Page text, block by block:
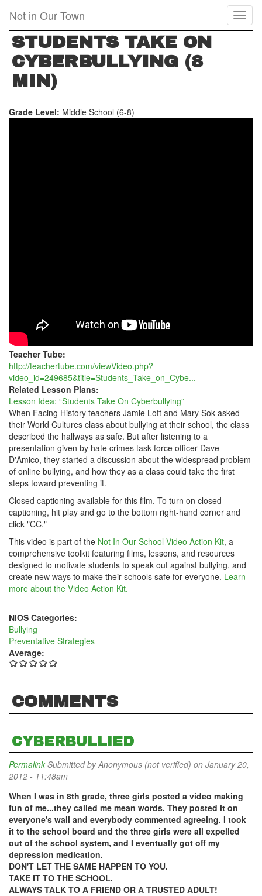
main
content
Not in Our Town
STUDENTS TAKE ON
CYBERBULLYING (8
MIN)
Grade Level: Middle School (6-8)
Teacher Tube:
http://teachertube.com/viewVideo.php?
video_id=249685&title=Students_Take_on_Cybe...
Related Lesson Plans:
Lesson Idea: “Students Take On Cyberbullying”
When Facing History teachers Jamie Lott and Mary Sok asked
their World Cultures class about bullying at their school, the class
described the hallways as safe. But after listening to a
presentation given by hate crimes task force officer Dave
D'Amico, they started a discussion about the widespread problem
of online bullying, and how they as a class could take the first
steps toward preventing it.
Closed captioning available for this film. To turn on closed
captioning, hit play and go to the bottom right-hand corner and
click "CC."
This video is part of the Not In Our School Video Action Kit, a
comprehensive toolkit featuring films, lessons, and resources
designed to motivate students to speak out against bullying, and
create new ways to make their schools safe for everyone. Learn
more about the Video Action Kit.
NIOS Categories:
Bullying
Preventative Strategies
Average:
COMMENTS
CYBERBULLIED
Permalink Submitted byAnonymous (not verified) on January 20,
2012 - 11:48am
When I was in 8th grade, three girls posted a video making
fun of me...they called me mean words. They posted it on
everyone's wall and everybody commented agreeing. I took
it to the school board and the three girls were all expelled
out of the school system, and I eventually got off my
depression medication.
DON'T LET THE SAME HAPPEN TO YOU.
TAKE IT TO THE SCHOOL.
ALWAYS TALK TO A FRIEND OR A TRUSTED ADULT!